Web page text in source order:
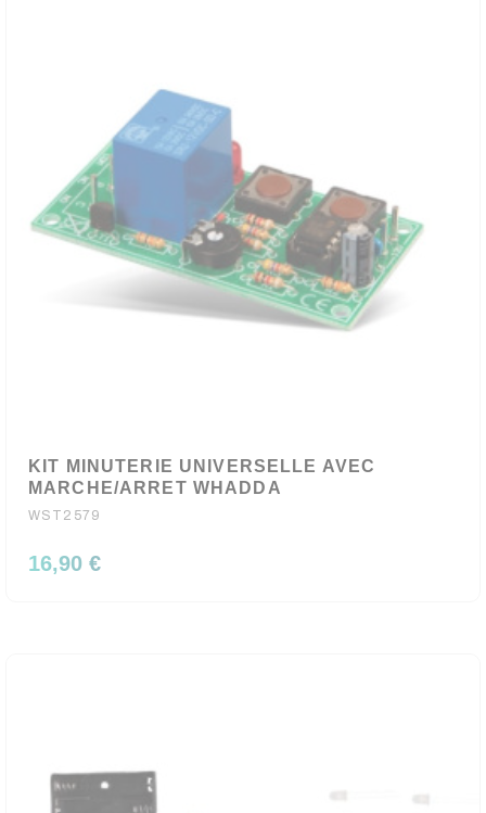
KIT MINUTERIE UNIVERSELLE AVEC
MARCHE/ARRET WHADDA
WST2579
16,90 €